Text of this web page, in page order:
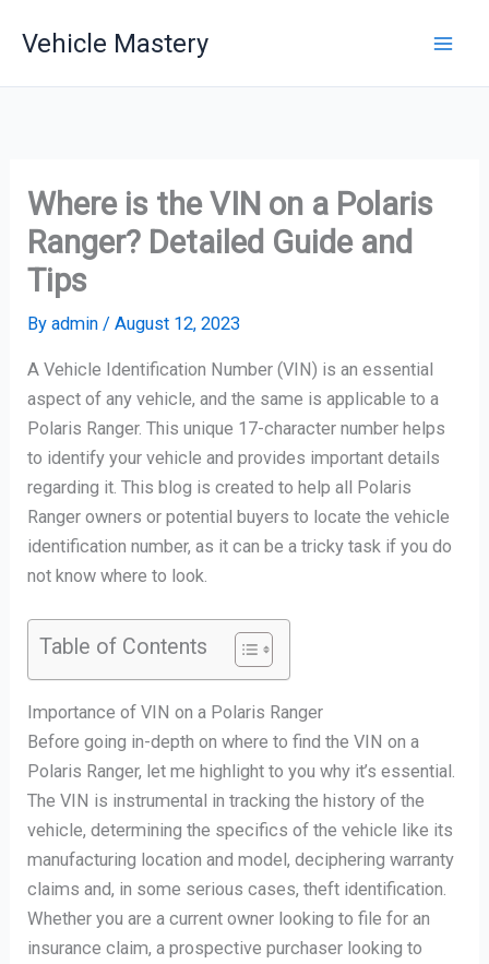
Vehicle Mastery
Where is the VIN on a Polaris
Ranger? Detailed Guide and
Tips
Byadmin/August 12, 2023
A Vehicle Identification Number (VIN) is an essential
aspect of any vehicle, and the same is applicable to a
Polaris Ranger. This unique 17-character number helps
to identify your vehicle and provides important details
regarding it. This blog is created to help all Polaris
Ranger owners or potential buyers to locate the vehicle
identification number, as it can be a tricky task if you do
not know where to look.
Table of Contents
Importance of VIN on a Polaris Ranger
Before going in-depth on where to find the VIN on a
Polaris Ranger, let me highlight to you why it’s essential.
The VIN is instrumental in tracking the history of the
vehicle, determining the specifics of the vehicle like its
manufacturing location and model, deciphering warranty
claims and, in some serious cases, theft identification.
Whether you are a current owner looking to file for an
insurance claim, a prospective purchaser looking to